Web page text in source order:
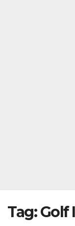
Tag:Golf